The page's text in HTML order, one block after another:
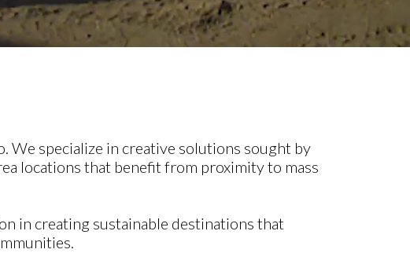
We specialize in creative solutions sought by
locations that benefit from proximity to mass
in creating sustainable destinations that